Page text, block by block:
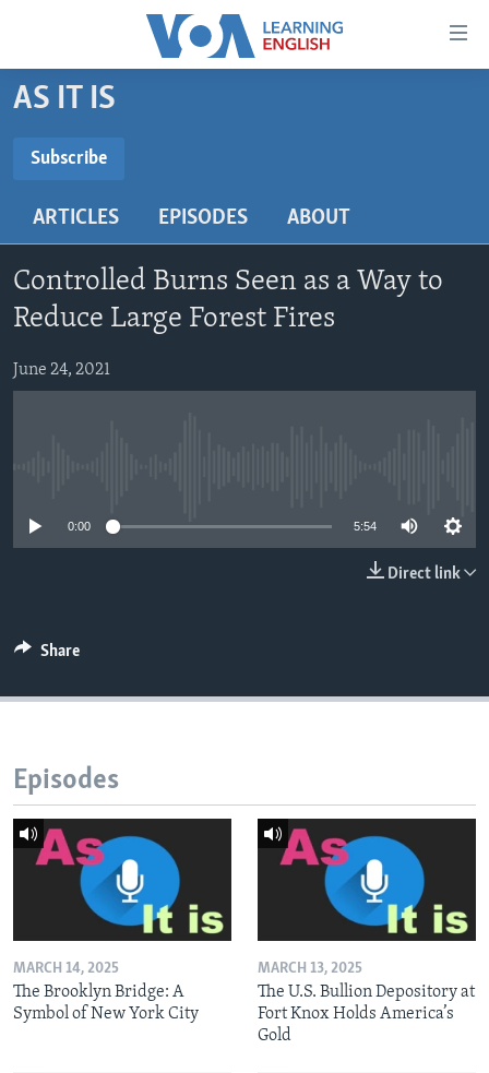
Accessibility
Skip
to
content
main
Navigation
Skip
to
Search
BEGINNING LEVEL
US HISTORY
VIDEO
FOLLOW US
AS IT IS
Subscribe
ARTICLES EPISODES ABOUT
Controlled Burns Seen as a Way to
Reduce Large Forest Fires
June 24, 2021
0:00 5:54
Direct link
Share
Episodes
MARCH 14, 2025
The Brooklyn Bridge: A
Symbol of New York City
MARCH 13, 2025
The U.S. Bullion Depository at
Fort Knox Holds America’s
Gold